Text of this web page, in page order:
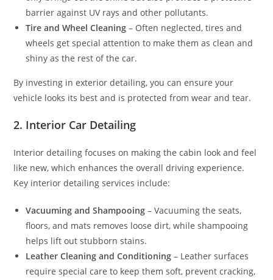
barrier against UV rays and other pollutants.
Tire and Wheel Cleaning – Often neglected, tires and
wheels get special attention to make them as clean and
shiny as the rest of the car.
By investing in exterior detailing, you can ensure your
vehicle looks its best and is protected from wear and tear.
2. Interior Car Detailing
Interior detailing focuses on making the cabin look and feel
like new, which enhances the overall driving experience.
Key interior detailing services include:
Vacuuming and Shampooing – Vacuuming the seats,
floors, and mats removes loose dirt, while shampooing
helps lift out stubborn stains.
Leather Cleaning and Conditioning – Leather surfaces
require special care to keep them soft, prevent cracking,